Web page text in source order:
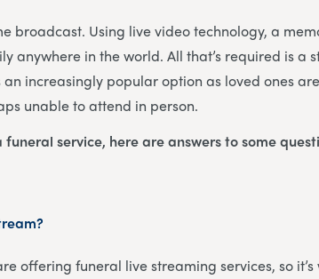
broadcast. Using live video technology, a
anywhere in the world. All that’s required is a
increasingly popular option as loved ones
unable to attend in person.
service, here are answers to some
offering funeral live streaming services, so